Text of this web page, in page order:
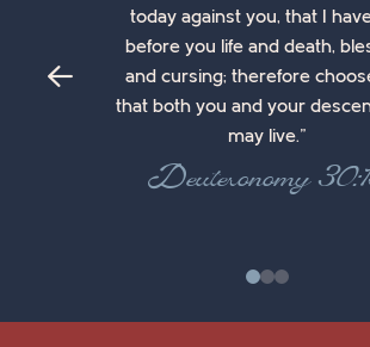
today against you, that I
before you life and death,
and cursing; therefore
that both you and your
may live."
Deuteronomy
0 1 2